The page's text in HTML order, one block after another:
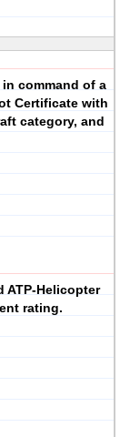
command of a
Certificate with
category, and
ATP-Helicopter
rating.